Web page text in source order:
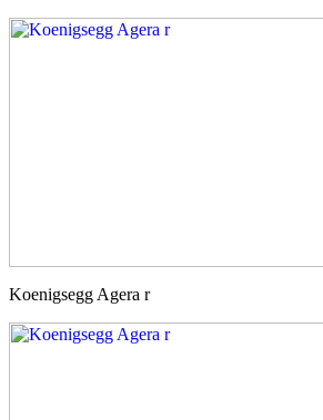
Koenigsegg Agera r